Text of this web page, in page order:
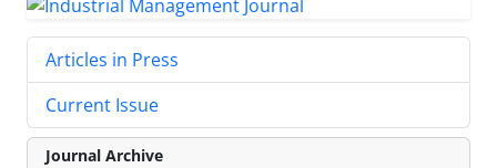
Articles in Press
Current Issue
Journal Archive